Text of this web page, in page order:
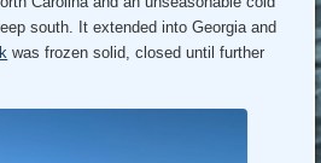
south. It extended into Georgia and
was frozen solid, closed until further